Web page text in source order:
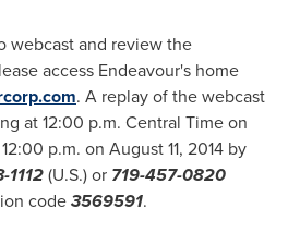
webcast and review the
access Endeavour's home
. A replay of the webcast
at12:00 p.m. Central Timeon
12:00 p.m. on August 11, 2014 by
(U.S.) or 719-457-0820
code3569591.